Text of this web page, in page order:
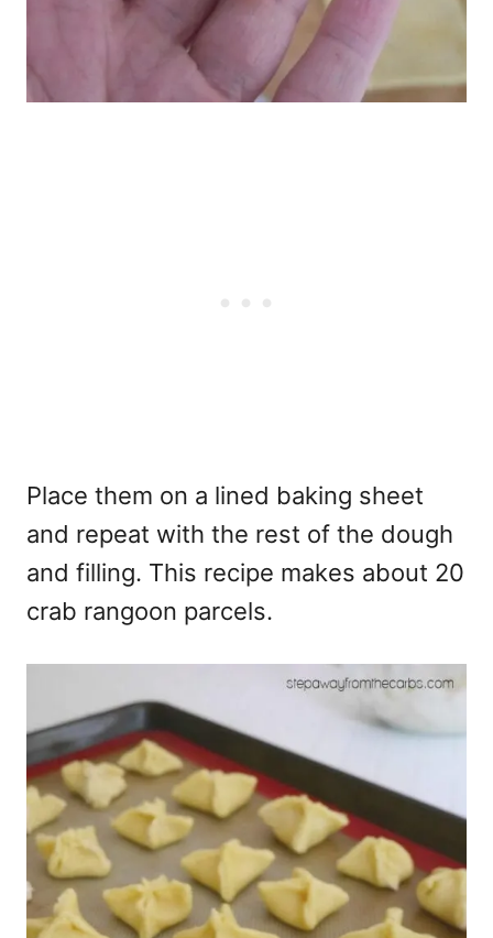
Place them on a lined baking sheet
and repeat with the rest of the dough
and filling. This recipe makes about 20
crab rangoon parcels.